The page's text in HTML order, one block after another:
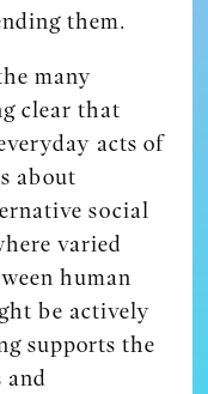
them.
many
clear that
acts of
about
social
varied
human
be actively
supports the
and